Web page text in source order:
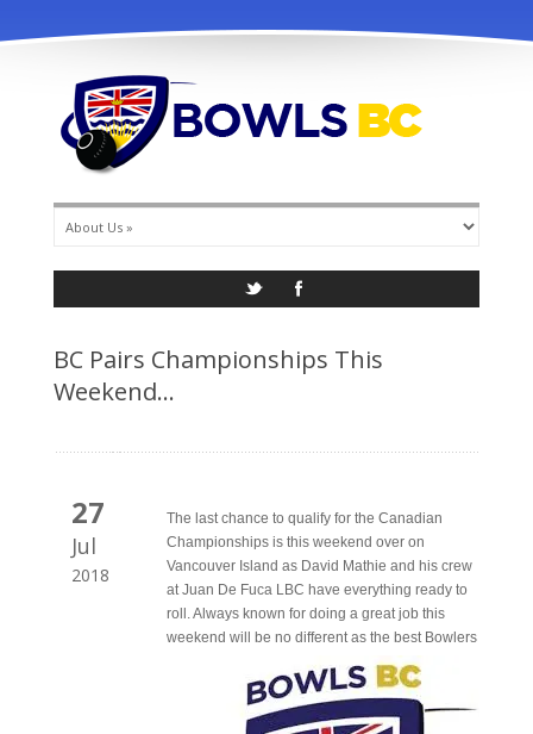
BC Pairs Championships This
Weekend…
27
Jul
2018
The last chance to qualify for the Canadian
Championships is this weekend over on
Vancouver Island as David Mathie and his crew
at Juan De Fuca LBC have everything ready to
roll. Always known for doing a great job this
weekend will be no different as the best Bowlers